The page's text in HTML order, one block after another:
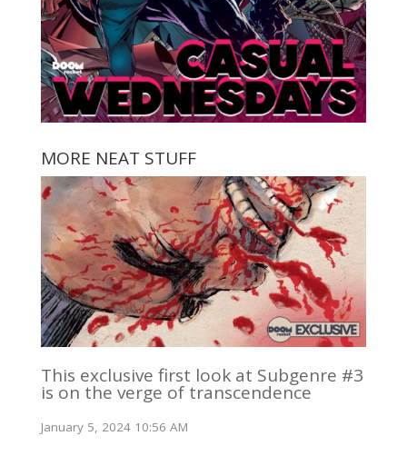
MORE NEAT STUFF
This exclusive first look at Subgenre #3
is on the verge of transcendence
January 5, 2024 10:56 AM